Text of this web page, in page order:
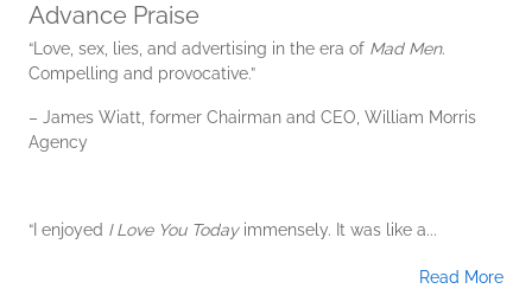
Advance Praise
“Love, sex, lies, and advertising in the era of Mad Men.
Compelling and provocative.”
– James Wiatt, former Chairman and CEO, William Morris
Agency
“I enjoyed I Love You Today immensely. It was like a...
Read More